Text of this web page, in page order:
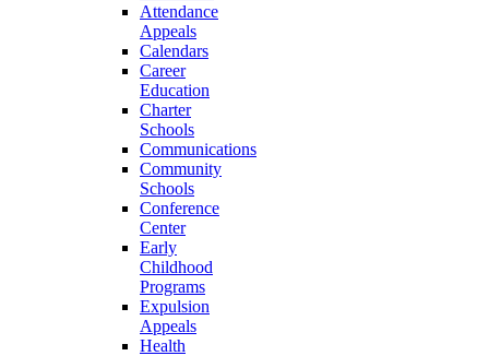
Attendance
Appeals
Calendars
Career
Education
Charter
Schools
Communications
Community
Schools
Conference
Center
Early
Childhood
Programs
Expulsion
Appeals
Health